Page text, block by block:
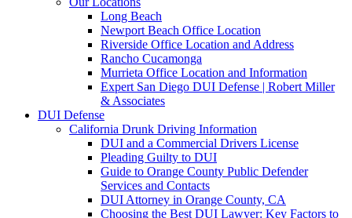
Long Beach
Newport Beach Office Location
Riverside Office Location and Address
Rancho Cucamonga
Murrieta Office Location and Information
Expert San Diego DUI Defense | Robert Miller
& Associates
DUI Defense
California Drunk Driving Information
DUI and a Commercial Drivers License
Pleading Guilty to DUI
Guide to Orange County Public Defender
Services and Contacts
DUI Attorney in Orange County, CA
Choosing the Best DUI Lawyer: Key Factors to